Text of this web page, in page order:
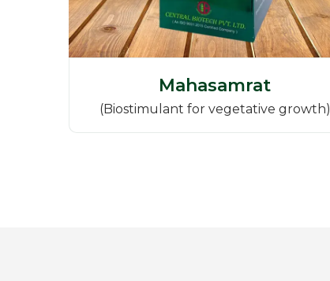
Mahasamrat
(Biostimulant for vegetative growth)